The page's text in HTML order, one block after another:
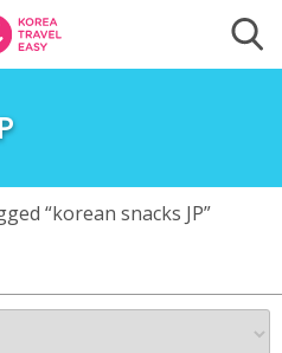
“korean snacks JP”